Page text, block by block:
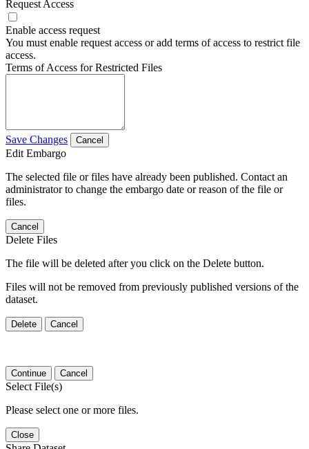
Request Access
Enable access request
You must enable request access or add terms of access to restrict file
access.
Terms of Access for Restricted Files
Save Changes Cancel
Edit Embargo
The selected file or files have already been published. Contact an
administrator to change the embargo date or reason of the file or
files.
Cancel
Delete Files
The file will be deleted after you click on the Delete button.
Files will not be removed from previously published versions of the
dataset.
Delete Cancel
Continue Cancel
Select File(s)
Please select one or more files.
Close